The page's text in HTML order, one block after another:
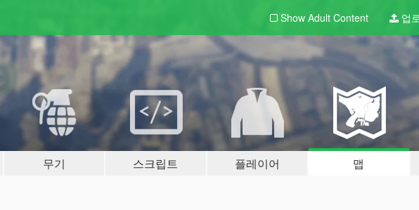
Show Adult Content 업
무기 스크립트 플레이어 맵